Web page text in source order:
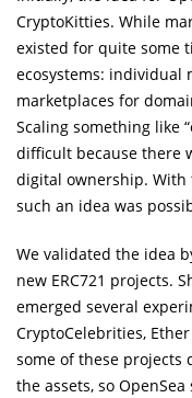
CryptoKitties. While
existed for quite some
ecosystems: individual
marketplaces for
Scaling something like
difficult because there
digital ownership.
such an idea was
We validated the idea
new ERC721 projects.
emerged several
CryptoCelebrities,
some of these projects
the assets, so